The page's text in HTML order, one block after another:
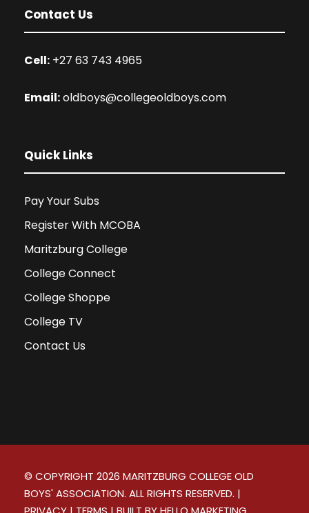
Contact Us
Cell: +27 63 743 4965
Email:oldboys@collegeoldboys.com
Quick Links
Pay Your Subs
Register With MCOBA
Maritzburg College
College Connect
College Shoppe
College TV
Contact Us
© COPYRIGHT 2026 MARITZBURG COLLEGE OLD
BOYS' ASSOCIATION. ALL RIGHTS RESERVED. |